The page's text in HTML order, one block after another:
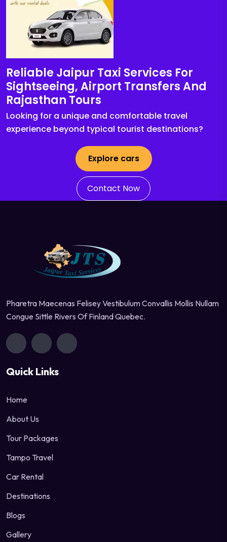
Reliable Jaipur Taxi Services For
Sightseeing, Airport Transfers And
Rajasthan Tours
Looking for a unique and comfortable travel
experience beyond typical tourist destinations?
Explore cars
Contact Now
Pharetra Maecenas Felisey Vestibulum Convallis Mollis Nullam
Congue Sittle Rivers Of Finland Quebec.
Quick Links
Home
About Us
Tour Packages
Tampo Travel
Car Rental
Destinations
Blogs
Gallery